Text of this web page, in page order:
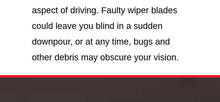
aspect of driving. Faulty wiper blades
could leave you blind in a sudden
downpour, or at any time, bugs and
other debris may obscure your vision.